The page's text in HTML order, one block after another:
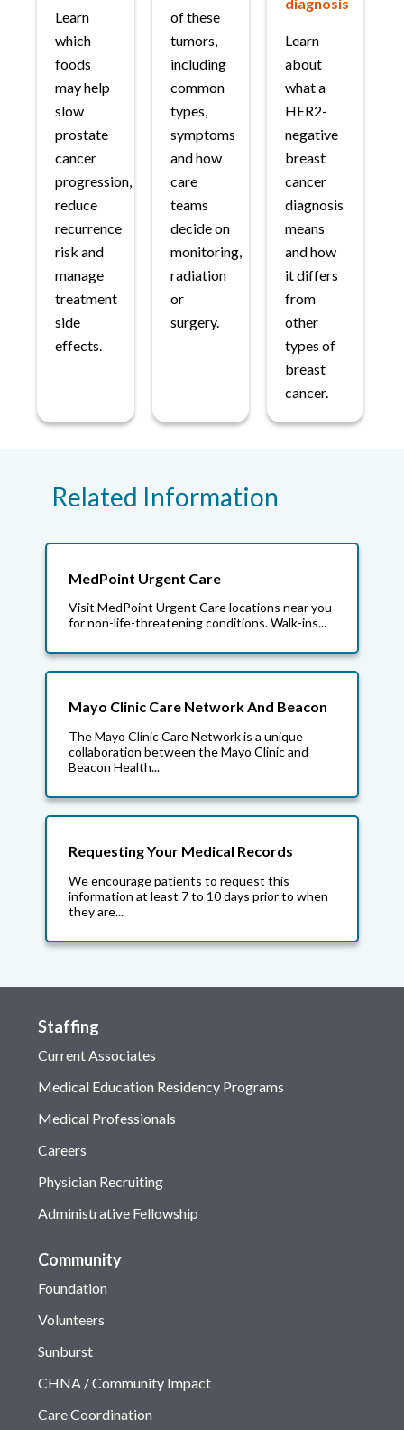
Learn
which
foods
may help
slow
prostate
cancer
progression,
reduce
recurrence
risk and
manage
treatment
side
effects.
of these
tumors,
including
common
types,
symptoms
and how
care
teams
decide on
monitoring,
radiation
or
surgery.
Learn
about
what a
HER2-
negative
breast
cancer
diagnosis
means
and how
it differs
from
other
types of
breast
cancer.
Related Information
MedPoint Urgent Care
Visit MedPoint Urgent Care locations near you
for non-life-threatening conditions. Walk-ins...
Mayo Clinic Care Network And Beacon
The Mayo Clinic Care Network is a unique
collaboration between the Mayo Clinic and
Beacon Health...
Requesting Your Medical Records
We encourage patients to request this
information at least 7 to 10 days prior to when
they are...
Staffing
Current Associates
Medical Education Residency Programs
Medical Professionals
Careers
Physician Recruiting
Administrative Fellowship
Community
Foundation
Volunteers
Sunburst
CHNA / Community Impact
Care Coordination